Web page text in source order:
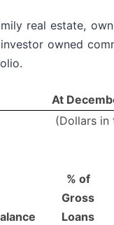
real estate,
owned
At
(Dollars in
% of
Gross
Loans